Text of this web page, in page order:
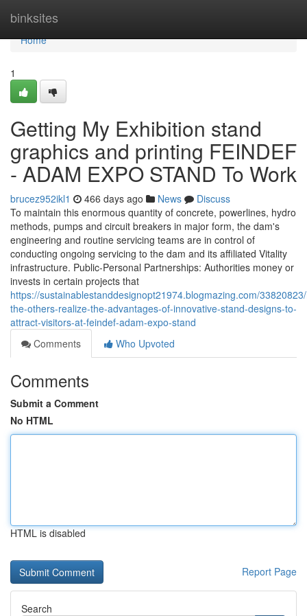
binksites
Home
Home
1
Getting My Exhibition stand
graphics and printing FEINDEF
- ADAM EXPO STAND To Work
brucez952ikl1 466 days ago News
Discuss
To maintain this enormous quantity of concrete, powerlines, hydro
methods, pumps and circuit breakers in major form, the dam's
engineering and routine servicing teams are in control of
conducting ongoing servicing to the dam and its affiliated Vitality
infrastructure. Public-Personal Partnerships: Authorities money or
invests in certain projects that
https://sustainablestanddesignopt21974.blogmazing.com/
the-others-realize-the-advantages-of-innovative-stand-designs-to-
attract-visitors-at-feindef-adam-expo-stand
Comments
Who Upvoted
Comments
Submit a Comment
No HTML
HTML is disabled
Report Page
Search